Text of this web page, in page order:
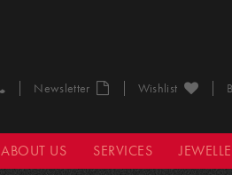
Newsletter Wishlist
ABOUT US SERVICES